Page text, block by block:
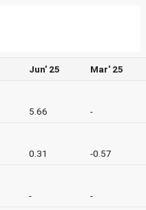
Jun' 25 Mar' 25
5.66 -
0.31 -0.57
- -